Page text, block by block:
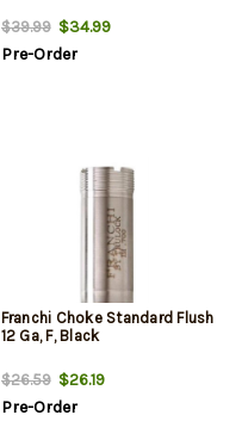
$39.99$34.99
Pre-Order
Franchi Choke Standard Flush
12 Ga, F, Black
$26.59$26.19
Pre-Order